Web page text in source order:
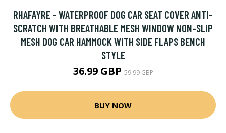
RHAFAYRE - WATERPROOF DOG CAR SEAT COVER ANTI-
SCRATCH WITH BREATHABLE MESH WINDOW NON-SLIP
MESH DOG CAR HAMMOCK WITH SIDE FLAPS BENCH
STYLE
36.99 GBP59.99 GBP
BUY NOW